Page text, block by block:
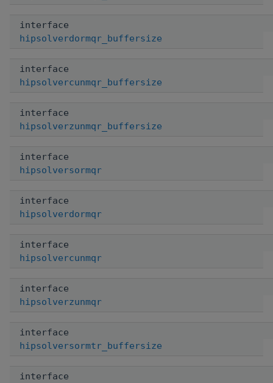
interface
hipsolverdormqr_buffersize
interface
hipsolvercunmqr_buffersize
interface
hipsolverzunmqr_buffersize
interface
hipsolversormqr
interface
hipsolverdormqr
interface
hipsolvercunmqr
interface
hipsolverzunmqr
interface
hipsolversormtr_buffersize
interface